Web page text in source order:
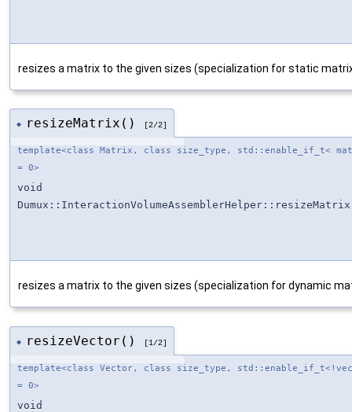
resizes a matrix to the given sizes (specialization for static
◆ resizeMatrix() [2/2]
template<class Matrix, class size_type, std::enable_if_t<
= 0>
void
Dumux::InteractionVolumeAssemblerHelper::resizeMatrix
resizes a matrix to the given sizes (specialization for dynamic
◆ resizeVector() [1/2]
template<class Vector, class size_type,
= 0>
void